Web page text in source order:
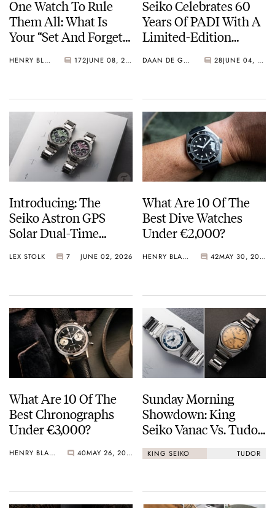
One Watch To Rule
Them All: What Is
Your “Set And Forget”
HENRY BLACK 172 JUNE 08, 2026
Seiko Celebrates 60
Years Of PADI With A
Limited-Edition
HBB002
DAAN DE GROOT 28 JUNE 04, 2026
Introducing: The
Seiko Astron GPS
Solar Dual-Time
Crystal Green And
“Flavors”
LEX STOLK 7 JUNE 02, 2026
What Are 10 Of The
Best Dive Watches
Under €2,000?
HENRY BLACK 42 MAY 30, 2026
What Are 10 Of The
Best Chronographs
Under €3,000?
HENRY BLACK 40 MAY 26, 2026
Sunday Morning
Showdown: King
Seiko Vanac Vs. Tudor
Monarch
KING SEIKO TUDOR